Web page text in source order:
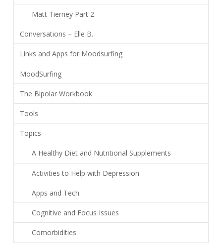
Matt Tierney Part 2
Conversations – Elle B.
Links and Apps for Moodsurfing
MoodSurfing
The Bipolar Workbook
Tools
Topics
A Healthy Diet and Nutritional Supplements
Activities to Help with Depression
Apps and Tech
Cognitive and Focus Issues
Comorbidities